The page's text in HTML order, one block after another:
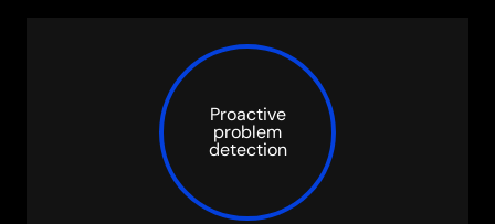
Proactive
problem
detection